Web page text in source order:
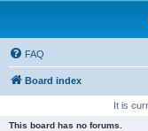
FAQ
Board index
It is
This board has no forums.